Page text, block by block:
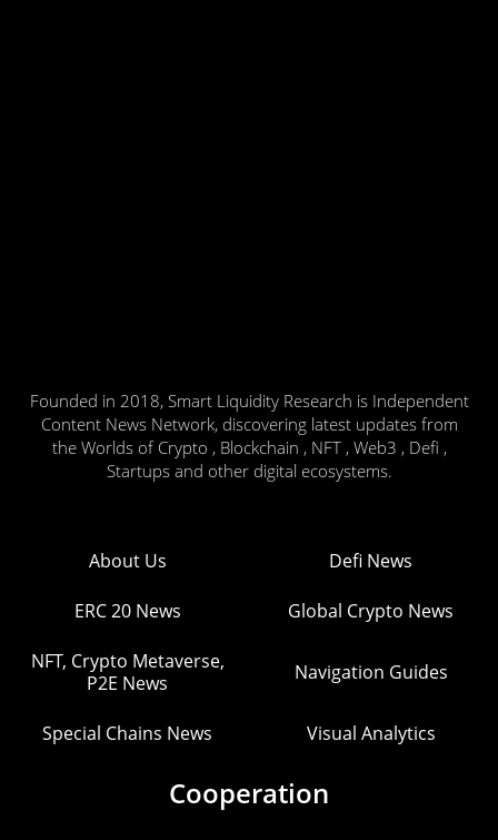
Founded in 2018, Smart Liquidity Research is Independent
Content News Network, discovering latest updates from
the Worlds of Crypto , Blockchain , NFT , Web3 , Defi ,
Startups and other digital ecosystems.
About Us Defi News
ERC 20 News Global Crypto News
NFT, Crypto Metaverse,
P2E News
Navigation Guides
Special Chains News Visual Analytics
Cooperation